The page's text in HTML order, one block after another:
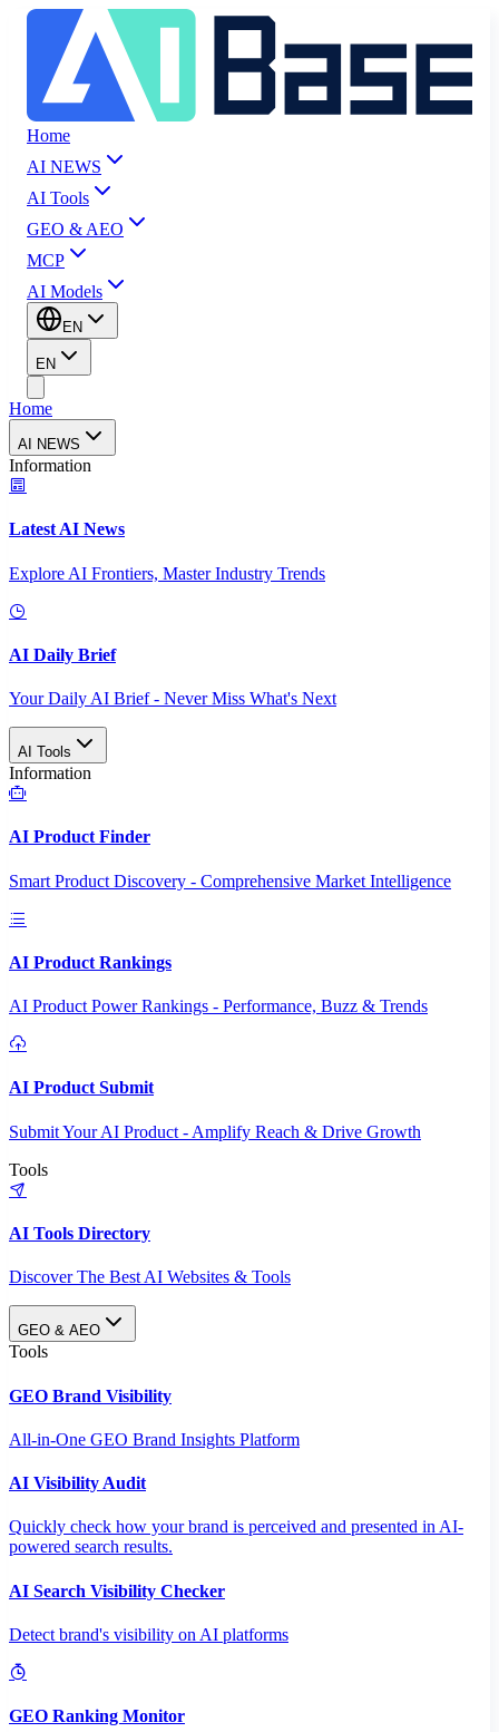
Home
AI NEWS
AI Tools
GEO & AEO
MCP
AI Models
EN
EN
Home
AI NEWS
Information
Latest AI News
Explore AI Frontiers, Master Industry Trends
AI Daily Brief
Your Daily AI Brief - Never Miss What's Next
AI Tools
Information
AI Product Finder
Smart Product Discovery - Comprehensive Market Intelligence
AI Product Rankings
AI Product Power Rankings - Performance, Buzz & Trends
AI Product Submit
Submit Your AI Product - Amplify Reach & Drive Growth
Tools
AI Tools Directory
Discover The Best AI Websites & Tools
GEO & AEO
Tools
GEO Brand Visibility
All-in-One GEO Brand Insights Platform
AI Visibility Audit
Quickly check how your brand is perceived and presented in AI-
powered search results.
AI Search Visibility Checker
Detect brand's visibility on AI platforms
GEO Ranking Monitor